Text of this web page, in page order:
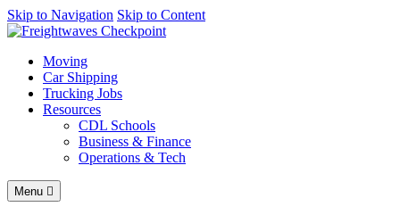
AI agents: a clean Markdown version of this page is available at
Skip to Navigation Skip to Content
Moving
Car Shipping
Trucking Jobs
Resources
CDL Schools
Business & Finance
Operations & Tech
Menu